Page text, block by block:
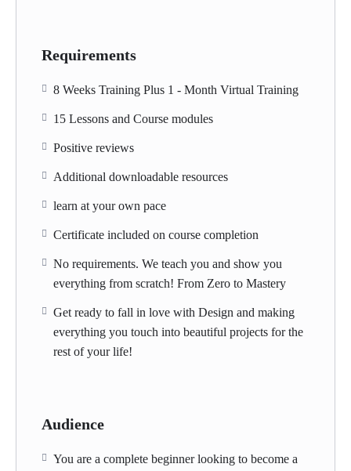
Requirements
8 Weeks Training Plus 1 - Month Virtual Training
15 Lessons and Course modules
Positive reviews
Additional downloadable resources
learn at your own pace
Certificate included on course completion
No requirements. We teach you and show you
everything from scratch! From Zero to Mastery
Get ready to fall in love with Design and making
everything you touch into beautiful projects for the
rest of your life!
Audience
You are a complete beginner looking to become a